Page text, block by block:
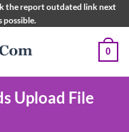
the report outdated link next
possible.
0
Upload File